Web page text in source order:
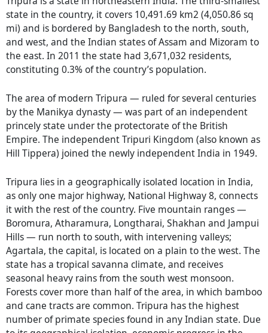
state in the country, it covers 10,491.69 km2 (4,050.86 sq
mi) and is bordered by Bangladesh to the north, south,
and west, and the Indian states of Assam and Mizoram to
the east. In 2011 the state had 3,671,032 residents,
constituting 0.3% of the country’s population.
The area of modern Tripura — ruled for several centuries
by the Manikya dynasty — was part of an independent
princely state under the protectorate of the British
Empire. The independent Tripuri Kingdom (also known as
Hill Tippera) joined the newly independent India in 1949.
Tripura lies in a geographically isolated location in India,
as only one major highway, National Highway 8, connects
it with the rest of the country. Five mountain ranges —
Boromura, Atharamura, Longtharai, Shakhan and Jampui
Hills — run north to south, with intervening valleys;
Agartala, the capital, is located on a plain to the west. The
state has a tropical savanna climate, and receives
seasonal heavy rains from the south west monsoon.
Forests cover more than half of the area, in which bamboo
and cane tracts are common. Tripura has the highest
number of primate species found in any Indian state. Due